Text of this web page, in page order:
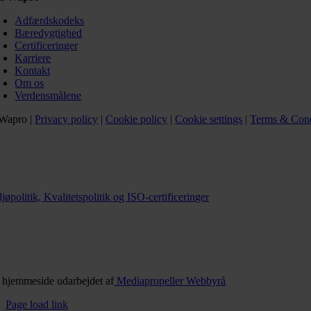
Adfærdskodeks
Bæredygtighed
Certificeringer
Karriere
Kontakt
Om os
Verdensmålene
| Privacy policy | Cookie policy | Cookie settings |Terms &
Kvalitetspolitik og ISO-certificeringer
udarbejdet af Mediapropeller Webbyrå
Page load link